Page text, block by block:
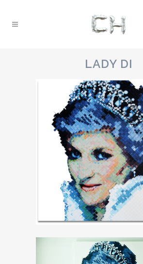
LADY DI